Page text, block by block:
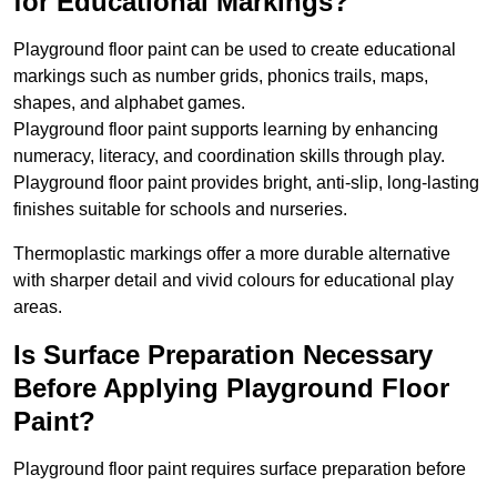
Playground floor paint can be used to create educational
markings such as number grids, phonics trails, maps,
shapes, and alphabet games.
Playground floor paint supports learning by enhancing
numeracy, literacy, and coordination skills through play.
Playground floor paint provides bright, anti-slip, long-lasting
finishes suitable for schools and nurseries.
Thermoplastic markings offer a more durable alternative
with sharper detail and vivid colours for educational play
areas.
Is Surface Preparation Necessary
Before Applying Playground Floor
Paint?
Playground floor paint requires surface preparation before